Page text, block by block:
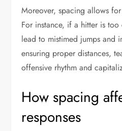
Moreover, spacing allows
For instance, if a hitter is
lead to mistimed jumps and
ensuring proper distances,
offensive rhythm and
How spacing
responses